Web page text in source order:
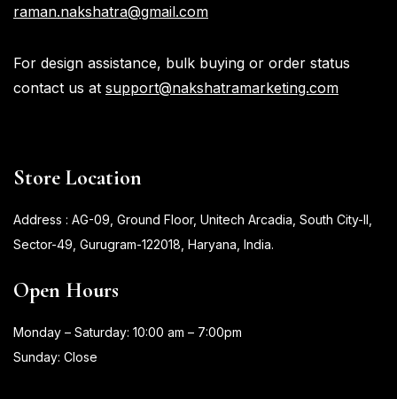
raman.nakshatra@gmail.com
For design assistance, bulk buying or order status
contact us at support@nakshatramarketing.com
Store Location
Address : AG-09, Ground Floor, Unitech Arcadia, South City-II,
Sector-49, Gurugram-122018, Haryana, India.
Open Hours
Monday – Saturday: 10:00 am – 7:00pm
Sunday: Close